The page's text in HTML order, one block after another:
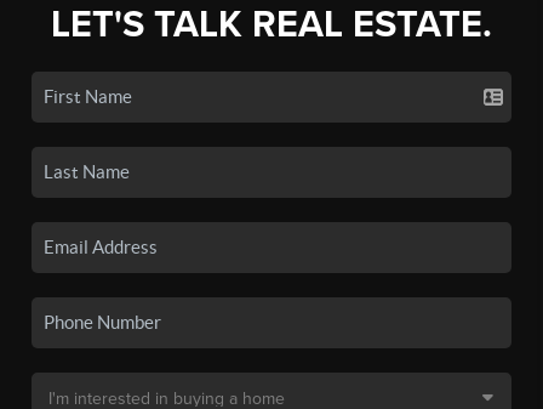
LET'S TALK REAL ESTATE.